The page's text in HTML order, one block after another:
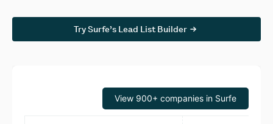
Try Surfe’s Lead List Builder
View 900+ companies in Surfe